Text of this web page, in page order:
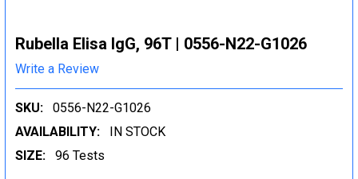
Rubella Elisa IgG, 96T | 0556-N22-G1026
Write a Review
SKU:
0556-N22-G1026
AVAILABILITY:
IN STOCK
SIZE:
96 Tests